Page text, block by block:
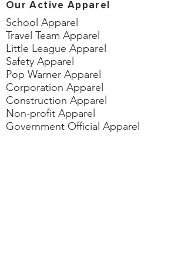
Our Active Apparel
School Apparel
Travel Team Apparel
Little League Apparel
Safety Apparel
Pop Warner Apparel
Corporation Apparel
Construction Apparel
Non-profit Apparel
Government Official Apparel